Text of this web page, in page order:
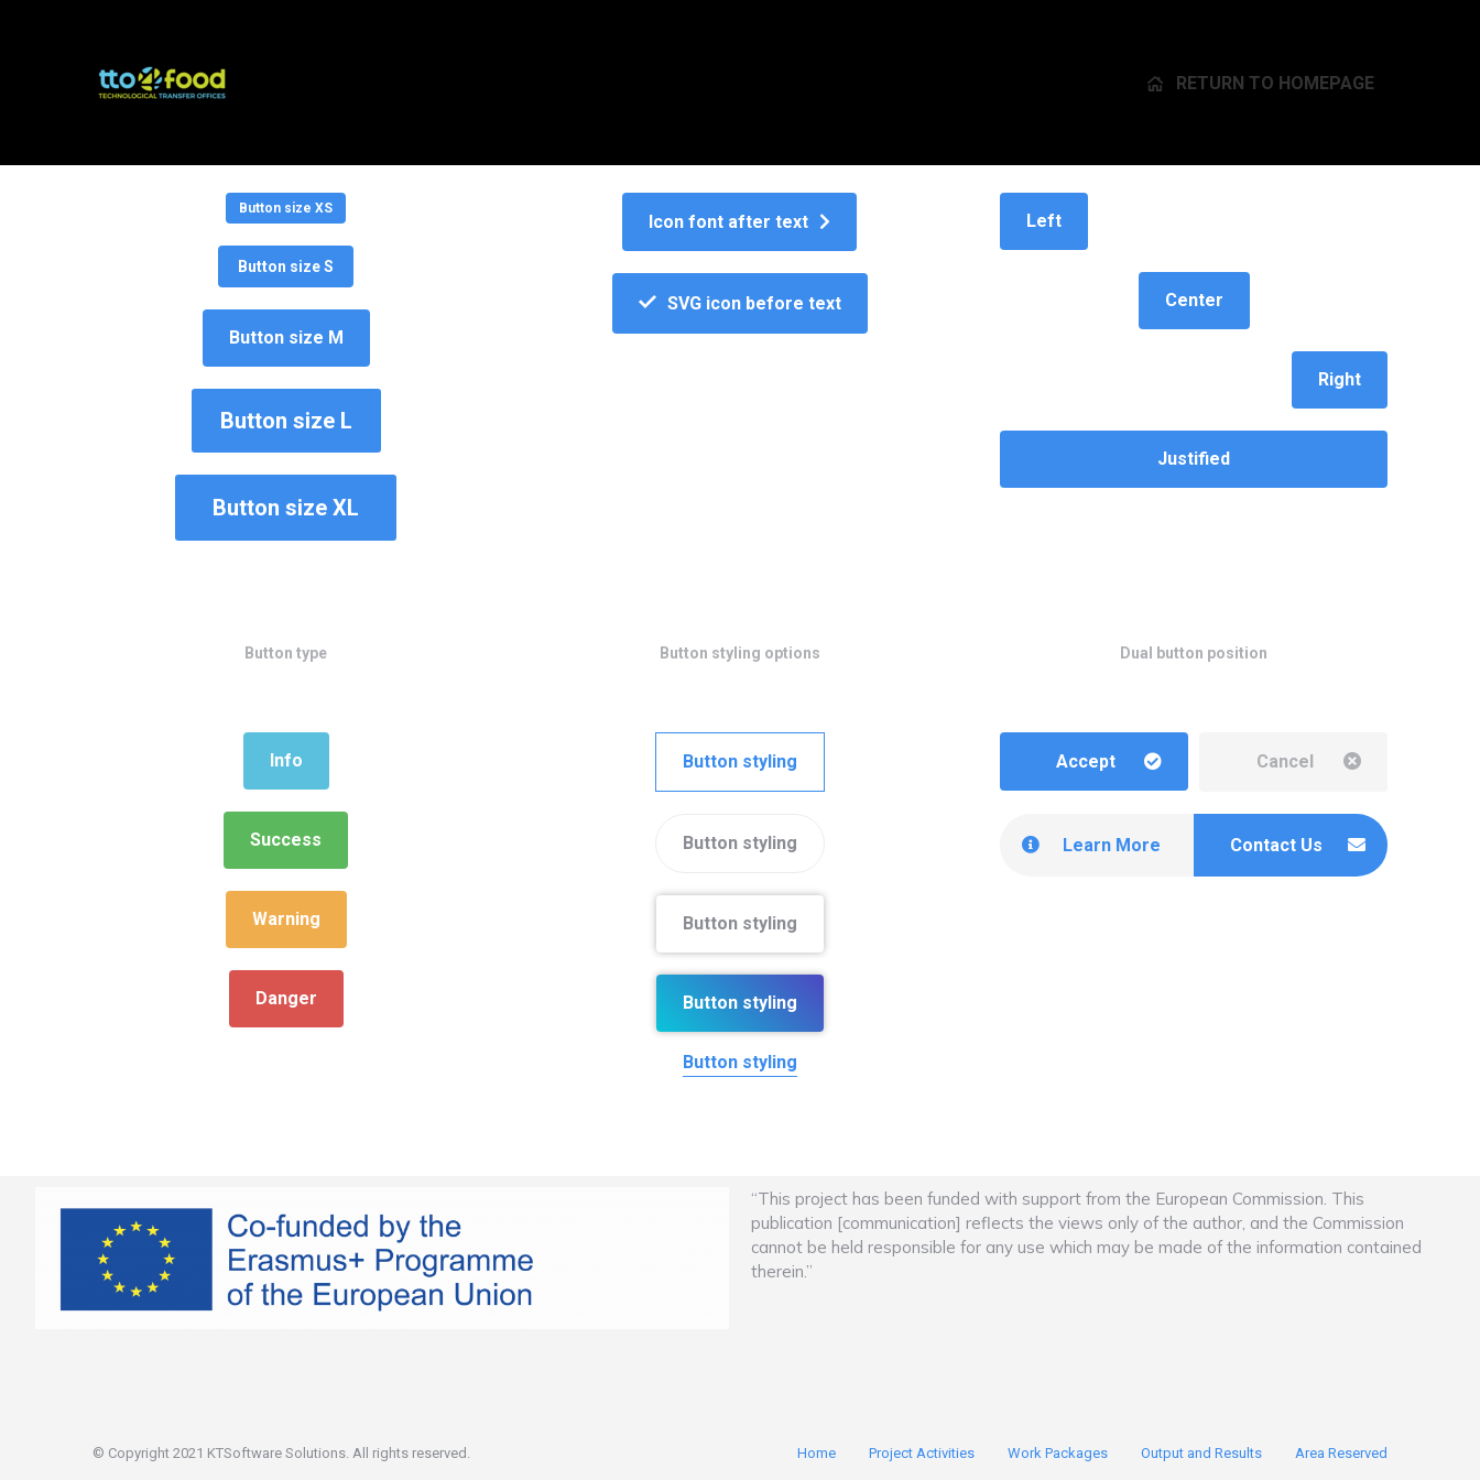
RETURN TO HOMEPAGE
Button size XS
Button size S
Button size M
Button size L
Button size XL
Icon font after text
SVG icon before text
Left
Center
Right
Justified
Button type
Info
Success
Warning
Danger
Button styling options
Button styling
Button styling
Button styling
Button styling
Button styling
Dual button position
Accept Cancel
Learn More Contact Us
“This project has been funded with support from the European Commission. This
publication [communication] reflects the views only of the author, and the Commission
cannot be held responsible for any use which may be made of the information contained
therein.”
© Copyright 2021 KTSoftware Solutions. All rights reserved. Home Project Activities Work Packages Output and Results Area Reserved